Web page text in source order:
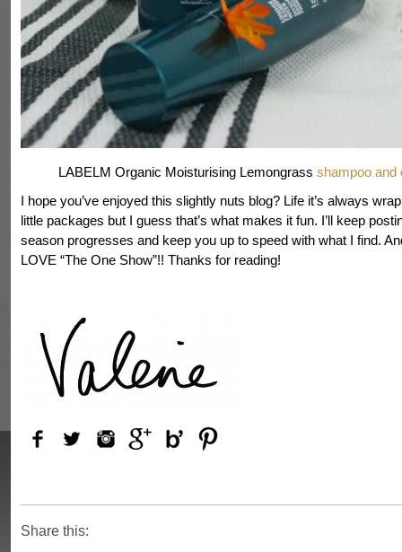
LABELM Organic Moisturising Lemongrassshampoo and
I hope you’ve enjoyed this slightly nuts blog? Life it’s always
little packages but I guess that’s what makes it fun. I’ll keep
season progresses and keep you up to speed with what I find.
LOVE “The One Show”!! Thanks for reading!
Share this: